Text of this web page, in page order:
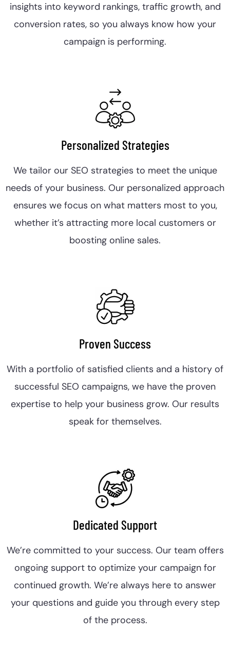
insights into keyword rankings, traffic growth, and
conversion rates, so you always know how your
campaign is performing.
Personalized Strategies
We tailor our SEO strategies to meet the unique
needs of your business. Our personalized approach
ensures we focus on what matters most to you,
whether it’s attracting more local customers or
boosting online sales.
Proven Success
With a portfolio of satisfied clients and a history of
successful SEO campaigns, we have the proven
expertise to help your business grow. Our results
speak for themselves.
Dedicated Support
We’re committed to your success. Our team offers
ongoing support to optimize your campaign for
continued growth. We’re always here to answer
your questions and guide you through every step
of the process.